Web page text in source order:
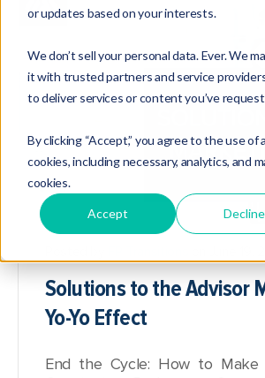
or updates based on your interests.
We don’t sell your personal data. Ever. We
it with trusted partners and service
to deliver services or content you’ve
By clicking “Accept,” you agree to the use of
cookies, including necessary, analytics, and
cookies.
Accept Decline
Solutions to the Advisor
Yo-Yo Effect
End the Cycle: How to Make